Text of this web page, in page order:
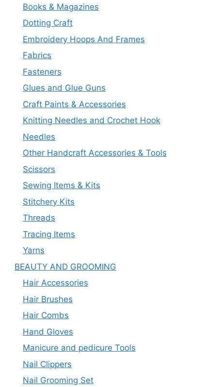
Books & Magazines
Dotting Craft
Embroidery Hoops And Frames
Fabrics
Fasteners
Glues and Glue Guns
Craft Paints & Accessories
Knitting Needles and Crochet Hook
Needles
Other Handcraft Accessories & Tools
Scissors
Sewing Items & Kits
Stitchery Kits
Threads
Tracing Items
Yarns
BEAUTY AND GROOMING
Hair Accessories
Hair Brushes
Hair Combs
Hand Gloves
Manicure and pedicure Tools
Nail Clippers
Nail Grooming Set